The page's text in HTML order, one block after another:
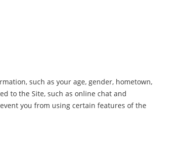
such as your age, gender, hometown,
to the Site, such as online chat and
you from using certain features of the